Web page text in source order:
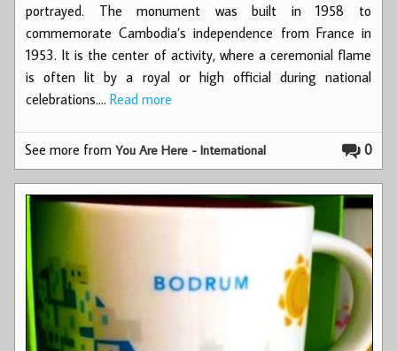
portrayed. The monument was built in 1958 to
commemorate Cambodia’s independence from France in
1953. It is the center of activity, where a ceremonial flame
is often lit by a royal or high official during national
celebrations.… Read more
0
See more fromYou Are Here - International